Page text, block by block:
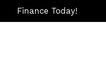
Finance Today!